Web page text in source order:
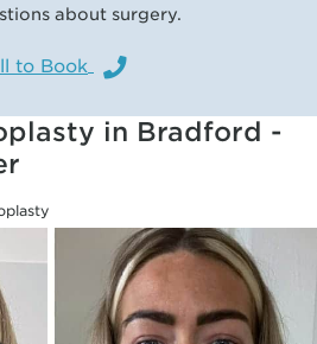
about surgery.
to Book
in Bradford -